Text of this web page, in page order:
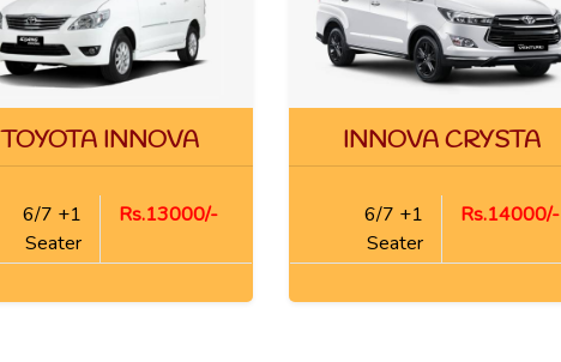
TOYOTA INNOVA
6/7 +1
Seater
Rs.13000/-
INNOVA CRYSTA
6/7 +1
Seater
Rs.14000/-